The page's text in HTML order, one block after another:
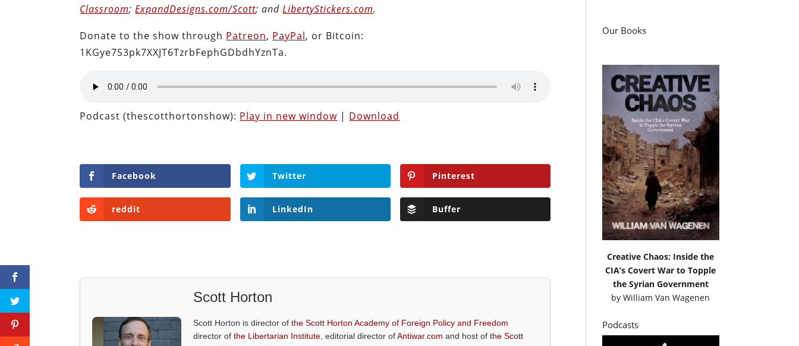
Classroom;ExpandDesigns.com/Scott; andLibertyStickers.com.
Donate to the show through Patreon, PayPal, or Bitcoin:
1KGye7S3pk7XXJT6TzrbFephGDbdhYznTa.
Podcast (thescotthortonshow): Play in new window | Download
Facebook Twitter Pinterest
reddit LinkedIn Buffer
Scott Horton
Scott Horton is director ofthe Scott Horton Academy of Foreign Policy and Freedom
director ofthe Libertarian Institute , editorial director ofAntiwar.com and host ofthe Scott
Our Books
Creative Chaos: Inside the
CIA’s Covert War to Topple
the Syrian Government
byWilliam Van Wagenen
Podcasts